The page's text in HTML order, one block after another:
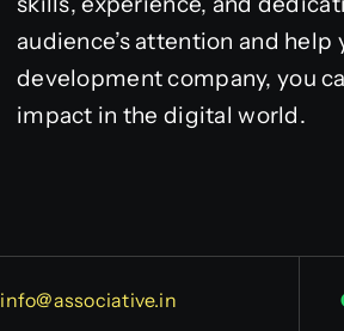
audience’s attention and
development company, you
impact in the digital world.
info@associative.in